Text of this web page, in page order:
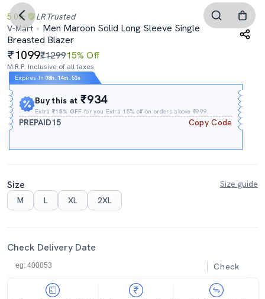
5.0 LR Trusted
V-Mart
Men Maroon Solid Long Sleeve Single
Breasted Blazer
1099₹129915% Off
M.R.P. Inclusive of all taxes
Expires In 08h : 14m :53s
Buy this at₹934
Extra₹15% OFF for you Extra 15% off on orders above ₹999.
PREPAID15 Copy Code
Size
Size guide
M
L XL 2XL
Check Delivery Date
Check